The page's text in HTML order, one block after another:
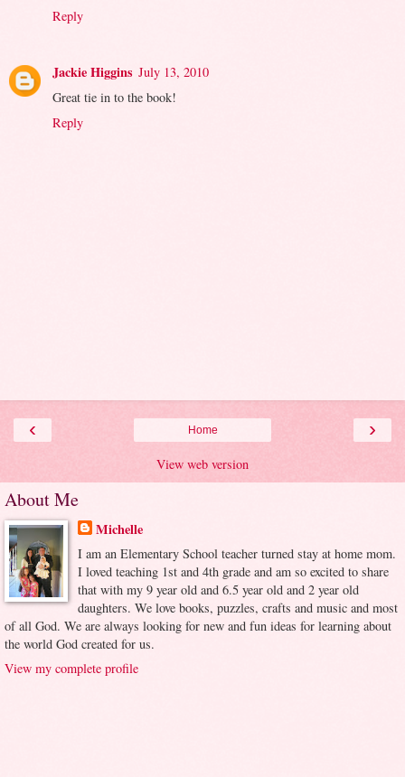
Reply
Jackie Higgins July 13, 2010
Great tie in to the book!
Reply
‹ ›
Home
View web version
About Me
Michelle
I am an Elementary School teacher turned stay at home mom.
I loved teaching 1st and 4th grade and am so excited to share
that with my 9 year old and 6.5 year old and 2 year old
daughters. We love books, puzzles, crafts and music and most
of all God. We are always looking for new and fun ideas for learning about
the world God created for us.
View my complete profile